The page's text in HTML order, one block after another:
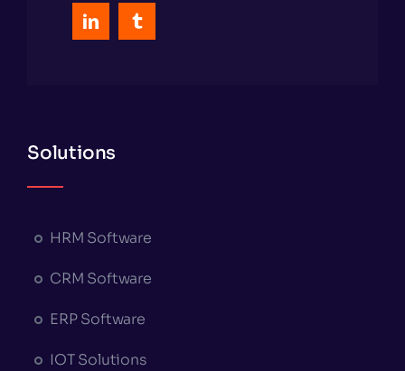
Solutions
HRM Software
CRM Software
ERP Software
IOT Solutions